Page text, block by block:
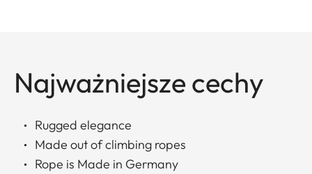
Najważniejsze cechy
Rugged elegance
Made out of climbing ropes
Rope is Made in Germany